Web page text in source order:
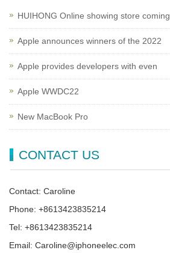
HUIHONG Online showing store coming
Apple announces winners of the 2022
Apple provides developers with even
Apple WWDC22
New MacBook Pro
CONTACT US
Contact: Caroline
Phone: +8613423835214
Tel: +8613423835214
Email: Caroline@iphoneelec.com